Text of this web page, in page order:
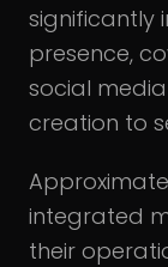
significantly
presence,
social
creation to
integrated
their